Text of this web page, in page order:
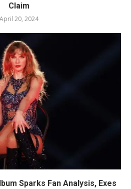
Claim
April 20, 2024
Sparks Fan Analysis, Exes